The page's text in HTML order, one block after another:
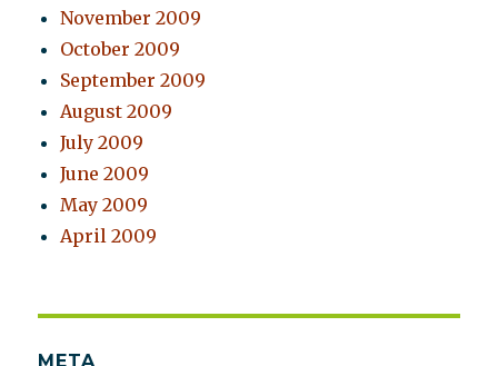
November 2009
October 2009
September 2009
August 2009
July 2009
June 2009
May 2009
April 2009
META